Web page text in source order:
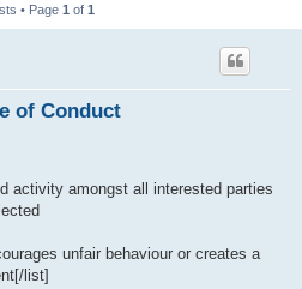
• Page 1 of 1
of Conduct
activity amongst all interested parties
unfair behaviour or creates a
list]